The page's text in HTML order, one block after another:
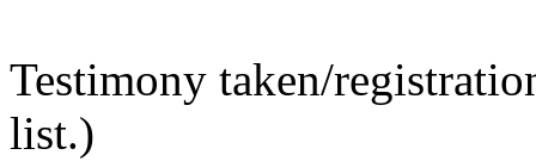
Testimony taken/
list.)